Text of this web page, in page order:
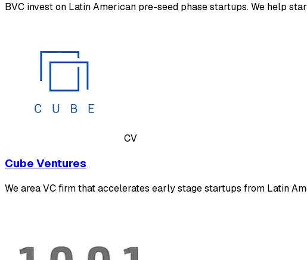
BVC invest on Latin American pre-seed phase startups. We help
CV
Cube Ventures
We area VC firm that accelerates early stage startups from Latin